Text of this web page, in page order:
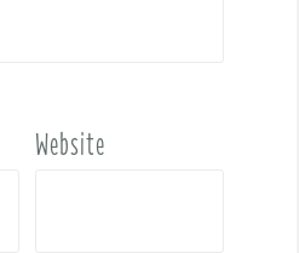
Website